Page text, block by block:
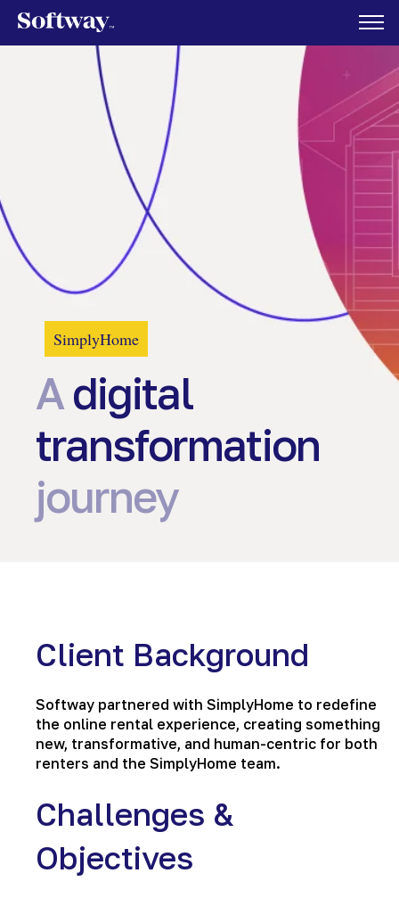
SimplyHome
Adigital
transformation
journey
Client Background
Softway partnered with SimplyHome to redefine
the online rental experience, creating something
new, transformative, and human-centric for both
renters and the SimplyHome team.
Challenges &
Objectives